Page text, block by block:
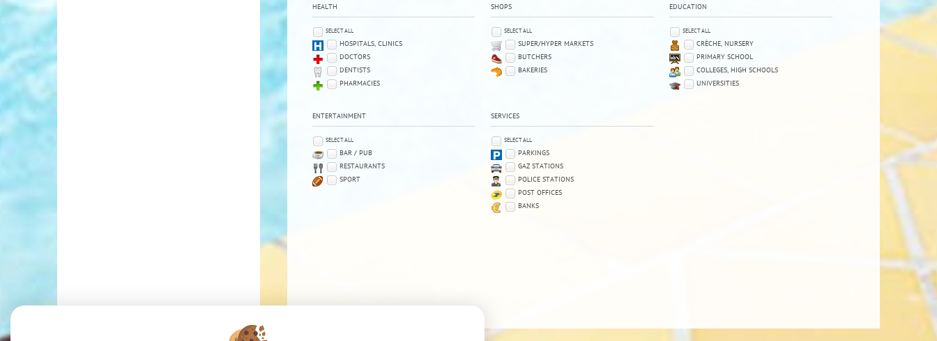
HEALTH
SELECT ALL
HOSPITALS, CLINICS
DOCTORS
DENTISTS
PHARMACIES
SHOPS
SELECT ALL
SUPER/HYPER MARKETS
BUTCHERS
BAKERIES
EDUCATION
SELECT ALL
CRÈCHE, NURSERY
PRIMARY SCHOOL
COLLEGES, HIGH SCHOOLS
UNIVERSITIES
ENTERTAINMENT
SELECT ALL
BAR / PUB
RESTAURANTS
SPORT
SERVICES
SELECT ALL
PARKINGS
GAZ STATIONS
POLICE STATIONS
POST OFFICES
BANKS